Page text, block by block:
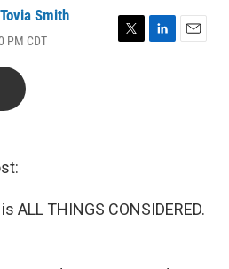
Tovia Smith
PM CDT
T
L
E
ALL THINGS CONSIDERED.